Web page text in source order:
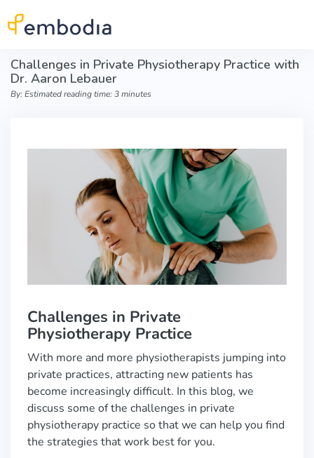
Challenges in Private Physiotherapy Practice with
Dr. Aaron Lebauer
By: Estimated reading time: 3 minutes
Challenges in Private
Physiotherapy Practice
With more and more physiotherapists jumping into
private practices, attracting new patients has
become increasingly difficult. In this blog, we
discuss some of the challenges in private
physiotherapy practice so that we can help you find
the strategies that work best for you.